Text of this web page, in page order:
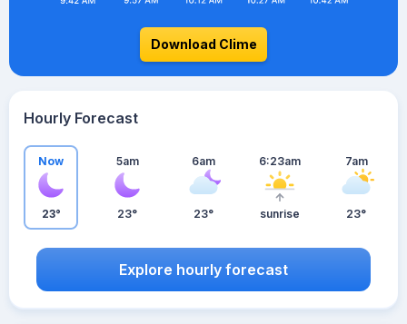
Download Clime
Hourly Forecast
Now
23°
5am
23°
6am
23°
6:23am
sunrise
7am
23°
Explore hourly forecast